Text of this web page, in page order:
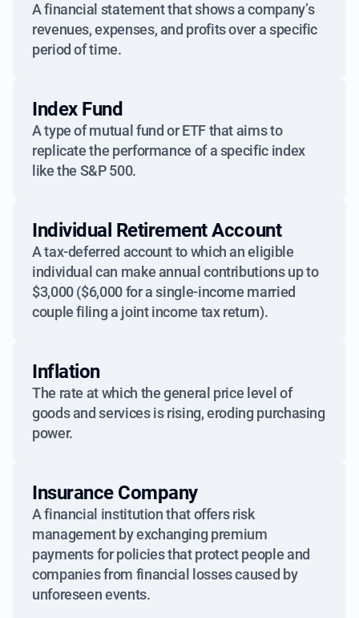
A financial statement that shows a company’s
revenues, expenses, and profits over a specific
period of time.
Index Fund
A type of mutual fund or ETF that aims to
replicate the performance of a specific index
like the S&P 500.
Individual Retirement Account
A tax-deferred account to which an eligible
individual can make annual contributions up to
$3,000 ($6,000 for a single-income married
couple filing a joint income tax return).
Inflation
The rate at which the general price level of
goods and services is rising, eroding purchasing
power.
Insurance Company
A financial institution that offers risk
management by exchanging premium
payments for policies that protect people and
companies from financial losses caused by
unforeseen events.